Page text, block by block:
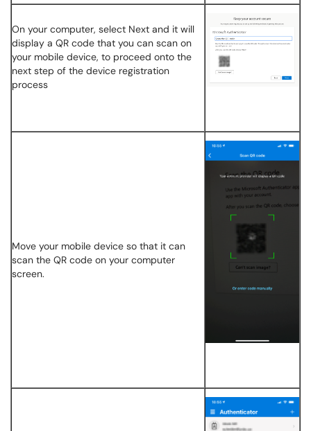
On your computer, select Next and it will
display a QR code that you can scan on
your mobile device, to proceed onto the
next step of the device registration
process
Move your mobile device so that it can
scan the QR code on your computer
screen.